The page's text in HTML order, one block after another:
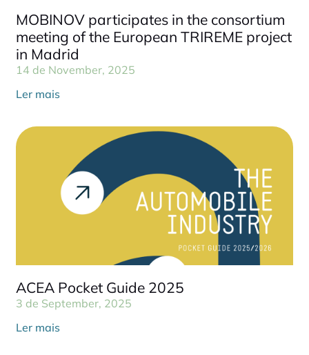
MOBINOV participates in the consortium
meeting of the European TRIREME project
in Madrid
14 de November, 2025
Ler mais
ACEA Pocket Guide 2025
3 de September, 2025
Ler mais